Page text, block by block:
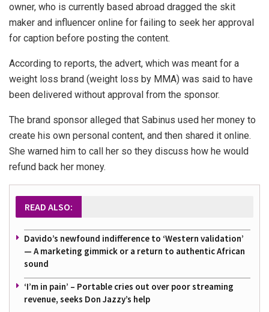
owner, who is currently based abroad dragged the skit
maker and influencer online for failing to seek her approval
for caption before posting the content.
According to reports, the advert, which was meant for a
weight loss brand (weight loss by MMA) was said to have
been delivered without approval from the sponsor.
The brand sponsor alleged that Sabinus used her money to
create his own personal content, and then shared it online.
She warned him to call her so they discuss how he would
refund back her money.
READ ALSO:
Davido’s newfound indifference to ‘Western validation’
— A marketing gimmick or a return to authentic African
sound
‘I’m in pain’ – Portable cries out over poor streaming
revenue, seeks Don Jazzy’s help